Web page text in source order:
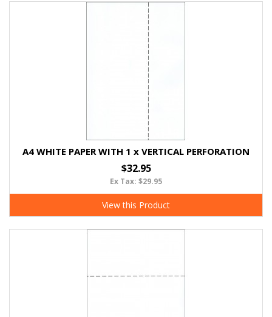
A4 WHITE PAPER WITH 1 x VERTICAL PERFORATION
$32.95
Ex Tax: $29.95
View this Product